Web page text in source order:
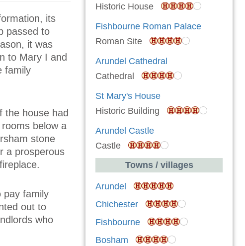
its
passed to
it was
to Mary I and
family
the house had
below a
stone
a prosperous
pay family
out to
who
Historic House
Fishbourne Roman Palace
Roman Site
Arundel Cathedral
Cathedral
St Mary's House
Historic Building
Arundel Castle
Castle
Towns / villages
Arundel
Chichester
Fishbourne
Bosham